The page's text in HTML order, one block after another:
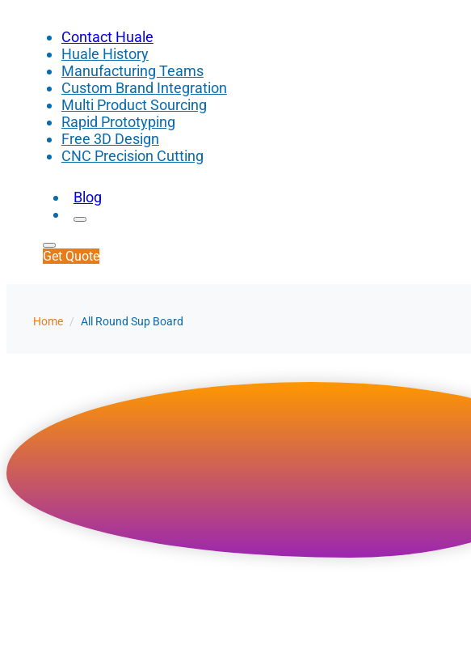
Contact Huale
Huale History
Manufacturing Teams
Custom Brand Integration
Multi Product Sourcing
Rapid Prototyping
Free 3D Design
CNC Precision Cutting
Blog
Get Quote
Home / All Round Sup Board
Custom Inflatable All Round
SUP Manufacturer